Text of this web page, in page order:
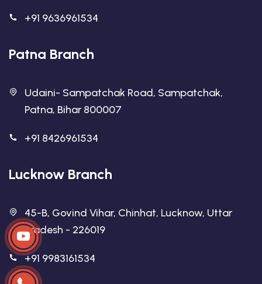
+91 9636961534
Patna Branch
Udaini- Sampatchak Road, Sampatchak,
Patna, Bihar 800007
+91 8426961534
Lucknow Branch
45-B, Govind Vihar, Chinhat, Lucknow, Uttar
Pradesh - 226019
+91 9983161534